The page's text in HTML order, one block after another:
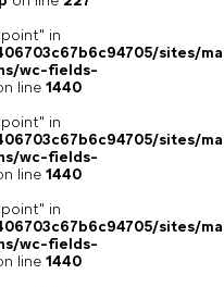
in
sites/
wc-fields-
line 1440
in
sites/
wc-fields-
line 1440
in
sites/
wc-fields-
line 1440